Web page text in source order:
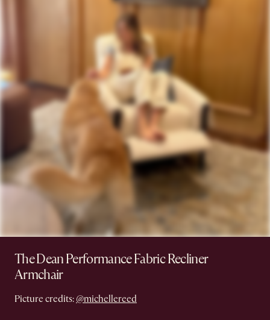
The Dean Performance Fabric Recliner
Armchair
Picture credits: @michellereed